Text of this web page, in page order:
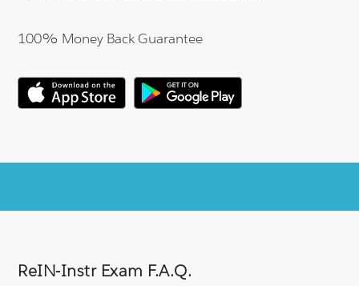
100% Money Back Guarantee
ReIN-Instr Exam F.A.Q.